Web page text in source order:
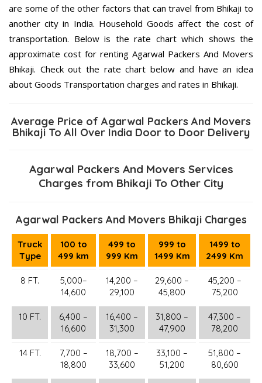
are some of the other factors that can travel from Bhikaji to
another city in India. Household Goods affect the cost of
transportation. Below is the rate chart which shows the
approximate cost for renting Agarwal Packers And Movers
Bhikaji. Check out the rate chart below and have an idea
about Goods Transportation charges and rates in Bhikaji.
Average Price of Agarwal Packers And Movers
Bhikaji To All Over India Door to Door Delivery
Agarwal Packers And Movers Services
Charges from Bhikaji To Other City
Agarwal Packers And Movers Bhikaji Charges
Truck
Type
100 to
499 km
499 to
999 Km
999 to
1499 Km
1499 to
2499 Km
8 FT.
5,000–
14,600
14,200 –
29,100
29,600 –
45,800
45,200 –
75,200
10 FT.
6,400 –
16,600
16,400 –
31,300
31,800 –
47,900
47,300 –
78,200
14 FT.
7,700 –
18,800
18,700 –
33,600
33,100 –
51,200
51,800 –
80,600